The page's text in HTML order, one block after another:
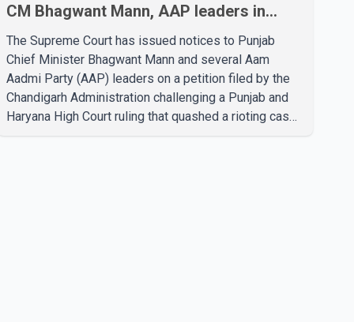
CM Bhagwant Mann, AAP leaders in
2020 protest case
The Supreme Court has issued notices to Punjab
Chief Minister Bhagwant Mann and several Aam
Aadmi Party (AAP) leaders on a petition filed by the
Chandigarh Administration challenging a Punjab and
Haryana High Court ruling that quashed a rioting case